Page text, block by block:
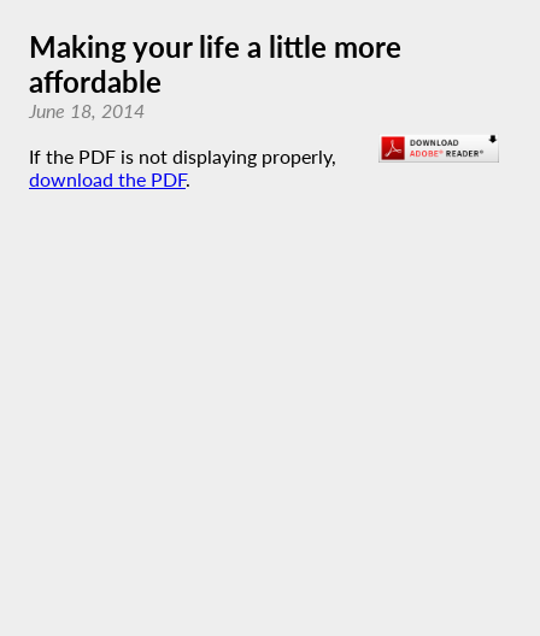
Making your life a little more
affordable
June 18, 2014
If the PDF is not displaying properly,
download the PDF.